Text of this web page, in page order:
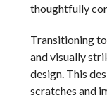
thoughtfully
Transitioning
and visually
design. This
scratches and